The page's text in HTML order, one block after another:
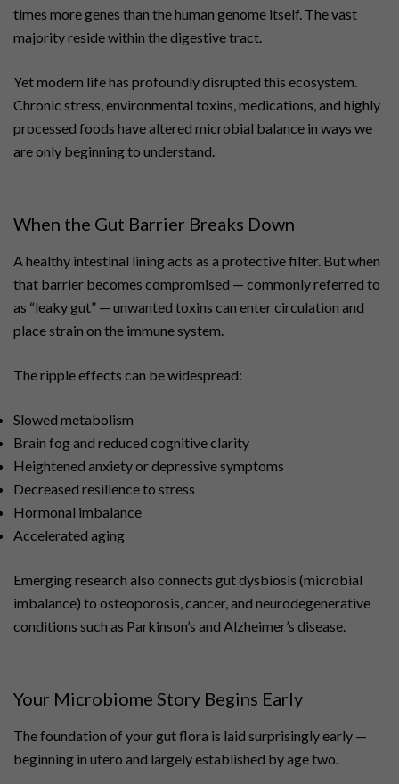
times more genes than the human genome itself. The vast
majority reside within the digestive tract.
Yet modern life has profoundly disrupted this ecosystem.
Chronic stress, environmental toxins, medications, and highly
processed foods have altered microbial balance in ways we
are only beginning to understand.
When the Gut Barrier Breaks Down
A healthy intestinal lining acts as a protective filter. But when
that barrier becomes compromised — commonly referred to
as “leaky gut” — unwanted toxins can enter circulation and
place strain on the immune system.
The ripple effects can be widespread:
Slowed metabolism
Brain fog and reduced cognitive clarity
Heightened anxiety or depressive symptoms
Decreased resilience to stress
Hormonal imbalance
Accelerated aging
Emerging research also connects gut dysbiosis (microbial
imbalance) to osteoporosis, cancer, and neurodegenerative
conditions such as Parkinson’s and Alzheimer’s disease.
Your Microbiome Story Begins Early
The foundation of your gut flora is laid surprisingly early —
beginning in utero and largely established by age two.